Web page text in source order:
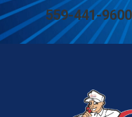
559-441-9600